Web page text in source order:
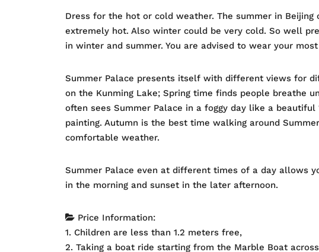
Dress for the hot or cold weather. The summer in
extremely hot. Also winter could be very cold. So well
in winter and summer. You are advised to wear your
Summer Palace presents itself with different views for
on the Kunming Lake; Spring time finds people breathe
often sees Summer Palace in a foggy day like a
painting. Autumn is the best time walking around
comfortable weather.
Summer Palace even at different times of a day allows
in the morning and sunset in the later afternoon.
Price Information:
1. Children are less than 1.2 meters free,
2. Taking a boat ride starting from the Marble Boat